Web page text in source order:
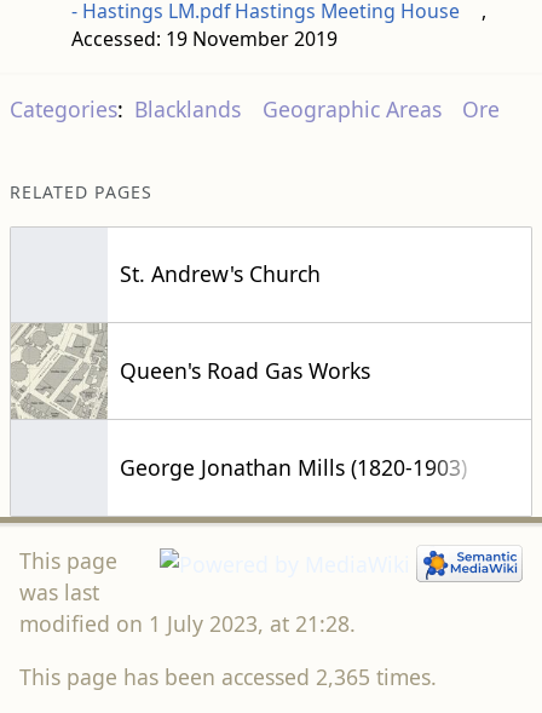
- Hastings LM.pdf Hastings Meeting House
,
Accessed: 19 November 2019
Categories: Blacklands Geographic Areas Ore
RELATED PAGES
St. Andrew's Church
Queen's Road Gas Works
George Jonathan Mills (1820-1903)
This page
was last
modified on 1 July 2023, at 21:28.
This page has been accessed 2,365 times.